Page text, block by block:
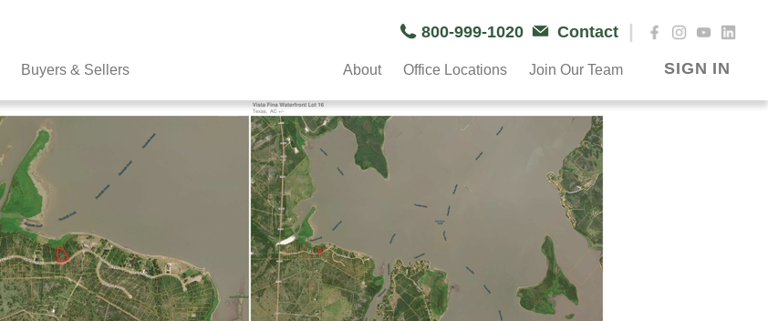
800-999-1020 Contact |
Buyers & Sellers About Office Locations Join Our Team SIGN IN